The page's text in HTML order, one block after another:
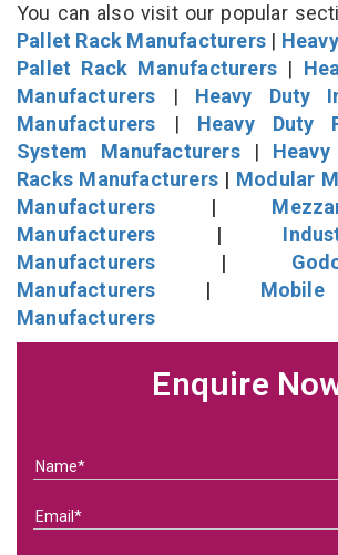
You can also visit our popular
Pallet Rack Manufacturers |
Pallet Rack Manufacturers |
Manufacturers | Heavy Duty
Manufacturers | Heavy Duty
System Manufacturers|
Racks Manufacturers | Modular
Manufacturers |
Manufacturers |
Manufacturers |
Manufacturers |
Manufacturers
Enquire